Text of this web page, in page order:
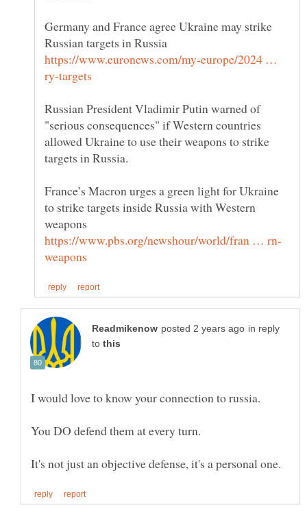
Germany and France agree Ukraine may strike
https://www.euronews.com/my-europe/2024 …
Russian President Vladimir Putin warned of
"serious consequences" if Western countries
allowed Ukraine to use their weapons to strike
France’s Macron urges a green light for Ukraine
to strike targets inside Russia with Western
in reply
to